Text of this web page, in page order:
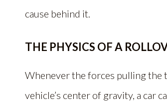
cause behind it.
THE PHYSICS OF A
Whenever the forces pulling the
vehicle’s center of gravity, a car